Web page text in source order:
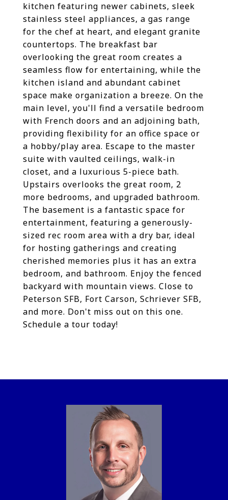
kitchen featuring newer cabinets, sleek
stainless steel appliances, a gas range
for the chef at heart, and elegant granite
countertops. The breakfast bar
overlooking the great room creates a
seamless flow for entertaining, while the
kitchen island and abundant cabinet
space make organization a breeze. On the
main level, you'll find a versatile bedroom
with French doors and an adjoining bath,
providing flexibility for an office space or
a hobby/play area. Escape to the master
suite with vaulted ceilings, walk-in
closet, and a luxurious 5-piece bath.
Upstairs overlooks the great room, 2
more bedrooms, and upgraded bathroom.
The basement is a fantastic space for
entertainment, featuring a generously-
sized rec room area with a dry bar, ideal
for hosting gatherings and creating
cherished memories plus it has an extra
bedroom, and bathroom. Enjoy the fenced
backyard with mountain views. Close to
Peterson SFB, Fort Carson, Schriever SFB,
and more. Don't miss out on this one.
Schedule a tour today!